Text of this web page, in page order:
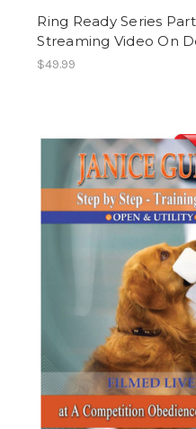
Ring Ready Series Part
Streaming Video On
$49.99